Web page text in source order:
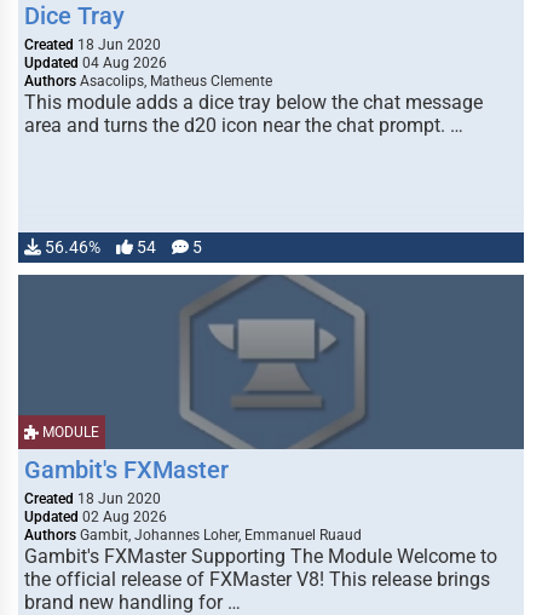
Dice Tray
Created 18 Jun 2020
Updated 04 Aug 2026
Authors Asacolips, Matheus Clemente
This module adds a dice tray below the chat message
area and turns the d20 icon near the chat prompt. …
56.46% 54 5
MODULE
Gambit's FXMaster
Created 18 Jun 2020
Updated 02 Aug 2026
Authors Gambit, Johannes Loher, Emmanuel Ruaud
Gambit's FXMaster Supporting The Module Welcome to
the official release of FXMaster V8! This release brings
brand new handling for …